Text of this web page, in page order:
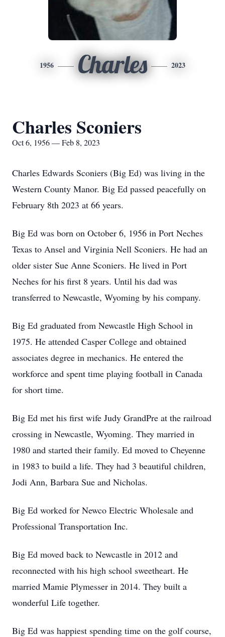
1956 Charles 2023
Charles Sconiers
Oct 6, 1956 — Feb 8, 2023
Charles Edwards Sconiers (Big Ed) was living in the
Western County Manor. Big Ed passed peacefully on
February 8th 2023 at 66 years.
Big Ed was born on October 6, 1956 in Port Neches
Texas to Ansel and Virginia Nell Sconiers. He had an
older sister Sue Anne Sconiers. He lived in Port
Neches for his first 8 years. Until his dad was
transferred to Newcastle, Wyoming by his company.
Big Ed graduated from Newcastle High School in
1975. He attended Casper College and obtained
associates degree in mechanics. He entered the
workforce and spent time playing football in Canada
for short time.
Big Ed met his first wife Judy GrandPre at the railroad
crossing in Newcastle, Wyoming. They married in
1980 and started their family. Ed moved to Cheyenne
in 1983 to build a life. They had 3 beautiful children,
Jodi Ann, Barbara Sue and Nicholas.
Big Ed worked for Newco Electric Wholesale and
Professional Transportation Inc.
Big Ed moved back to Newcastle in 2012 and
reconnected with his high school sweetheart. He
married Mamie Plymesser in 2014. They built a
wonderful Life together.
Big Ed was happiest spending time on the golf course,